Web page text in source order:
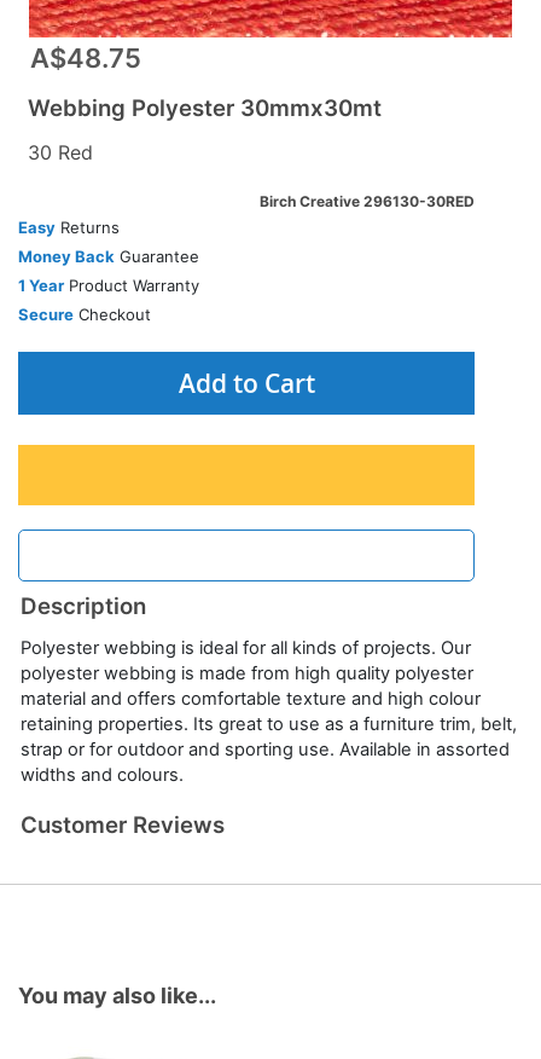
A$48.75
Webbing Polyester 30mmx30mt
30 Red
Birch Creative 296130-30RED
Easy Returns
Money Back Guarantee
1 Year Product Warranty
Secure Checkout
Add to Cart
Description
Polyester webbing is ideal for all kinds of projects. Our
polyester webbing is made from high quality polyester
material and offers comfortable texture and high colour
retaining properties. Its great to use as a furniture trim, belt,
strap or for outdoor and sporting use. Available in assorted
widths and colours.
Customer Reviews
You may also like...